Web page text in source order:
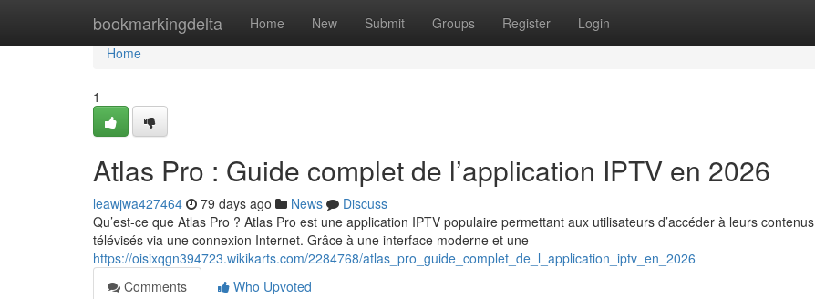
bookmarkingdelta Home New Submit Groups Register Login
Home
Home
1
Atlas Pro : Guide complet de l’application IPTV en 2026
leawjwa427464 79 days ago News
Discuss
Qu’est-ce que Atlas Pro ? Atlas Pro est une application IPTV populaire permettant aux utilisateurs d’accéder à leurs contenus
télévisés via une connexion Internet. Grâce à une interface moderne et une
https://oisixqgn394723.wikikarts.com/2284768/atlas_pro_guide_complet_de_l_application_iptv_en_2026
Comments
Who Upvoted